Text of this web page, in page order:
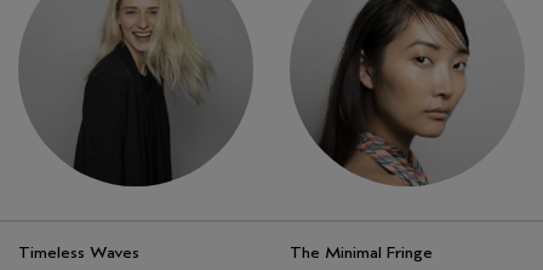
Timeless Waves The Minimal Fringe